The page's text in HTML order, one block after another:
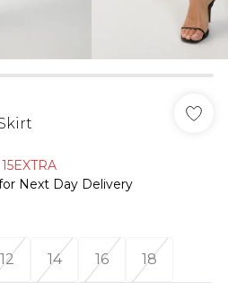
Next Day Delivery
12 14 16 18